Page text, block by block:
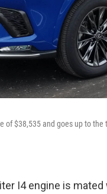
of $38,535 and goes up to
I4 engine is